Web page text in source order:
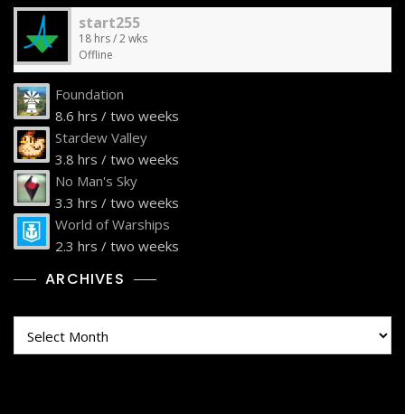
start255
18 hrs / 2 wks
Offline
Foundation
8.6 hrs / two weeks
Stardew Valley
3.8 hrs / two weeks
No Man's Sky
3.3 hrs / two weeks
World of Warships
2.3 hrs / two weeks
ARCHIVES